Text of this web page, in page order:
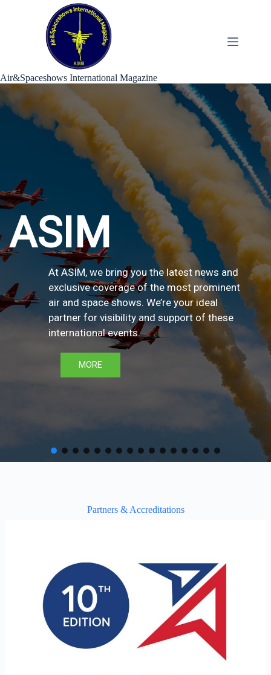
Air&Spaceshows International Magazine
ASIM
At ASIM, we bring you the latest news and
exclusive coverage of the most prominent
air and space shows. We’re your ideal
partner for visibility and support of these
international events.
MORE
Partners & Accreditations